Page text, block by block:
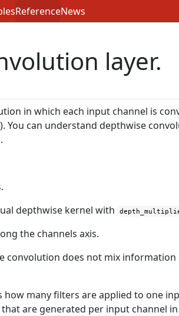
ReferenceNews
layer.
in which each input channel is
You can understand depthwise
depthwise kernel with
the channels axis.
convolution does not mix
many filters are applied to one
are generated per input channel